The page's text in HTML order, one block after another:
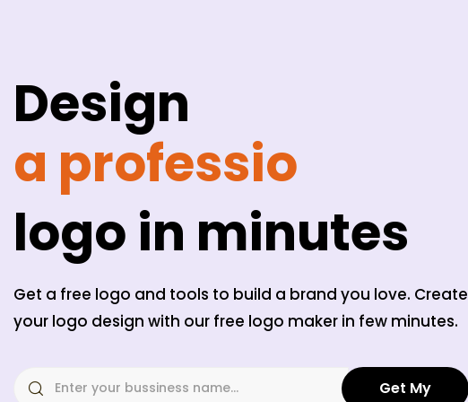
Design
a professiona
logo in minutes
Get a free logo and tools to build a brand you love. Create
your logo design with our free logo maker in few minutes.
Get My